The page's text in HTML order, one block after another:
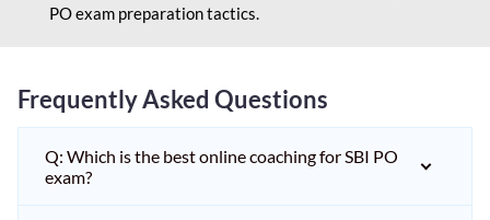
PO exam preparation tactics.
Frequently Asked Questions
Q: Which is the best online coaching for SBI PO
exam?